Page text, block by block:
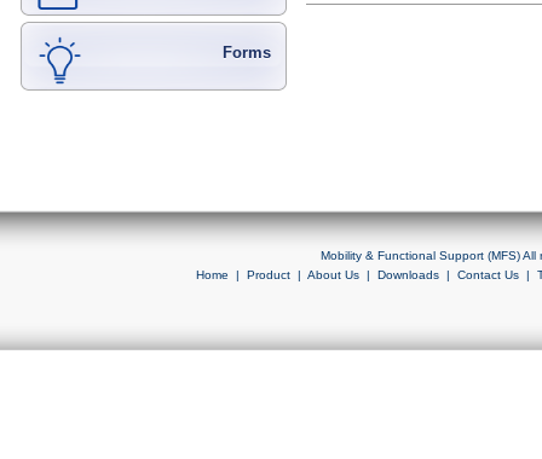
Forms
Mobility & Functional Support (MFS)
Home | Product| About Us| Downloads| Contact Us|